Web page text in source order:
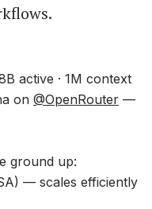
active · 1M context
on @OpenRouter—
ground up:
— scales efficiently